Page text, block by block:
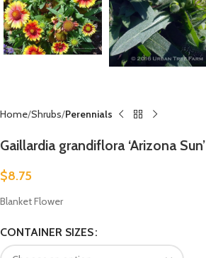
Home Shrubs Perennials
Gaillardia grandiflora ‘Arizona Sun’
$8.75
Blanket Flower
CONTAINER SIZES